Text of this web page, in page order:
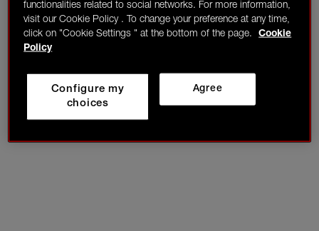
functionalities related to social networks. For more information,
visit our Cookie Policy . To change your preference at any time,
click on "Cookie Settings " at the bottom of the page.
Cookie
Policy
Agree
Configure my
choices